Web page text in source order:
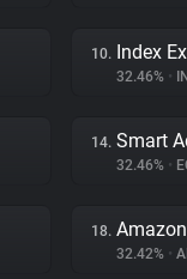
10. Index
32.46% •
14. Smart
32.46% •
18.
32.42% •